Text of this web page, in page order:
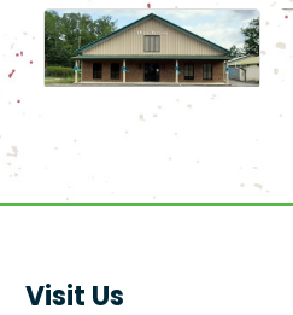
Visit Us